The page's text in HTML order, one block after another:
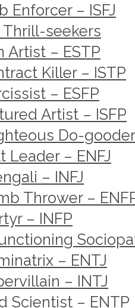
Enforcer – ISFJ
Thrill-seekers
Artist – ESTP
Killer – ISTP
– ESFP
Artist – ISFP
Do-
Leader – ENFJ
– INFJ
Thrower –
– INFP
– ENTJ
– INTJ
Scientist – ENTP